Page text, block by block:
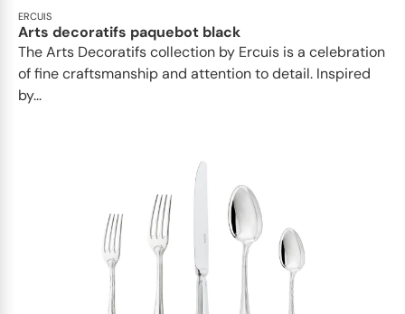
ERCUIS
Arts decoratifs paquebot black
The Arts Decoratifs collection by Ercuis is a celebration
of fine craftsmanship and attention to detail. Inspired
by...